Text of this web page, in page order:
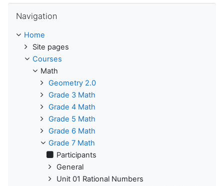
Navigation
Home
Site pages
Courses
Math
Geometry 2.0
Grade 3 Math
Grade 4 Math
Grade 5 Math
Grade 6 Math
Grade 7 Math
Participants
General
Unit 01 Rational Numbers